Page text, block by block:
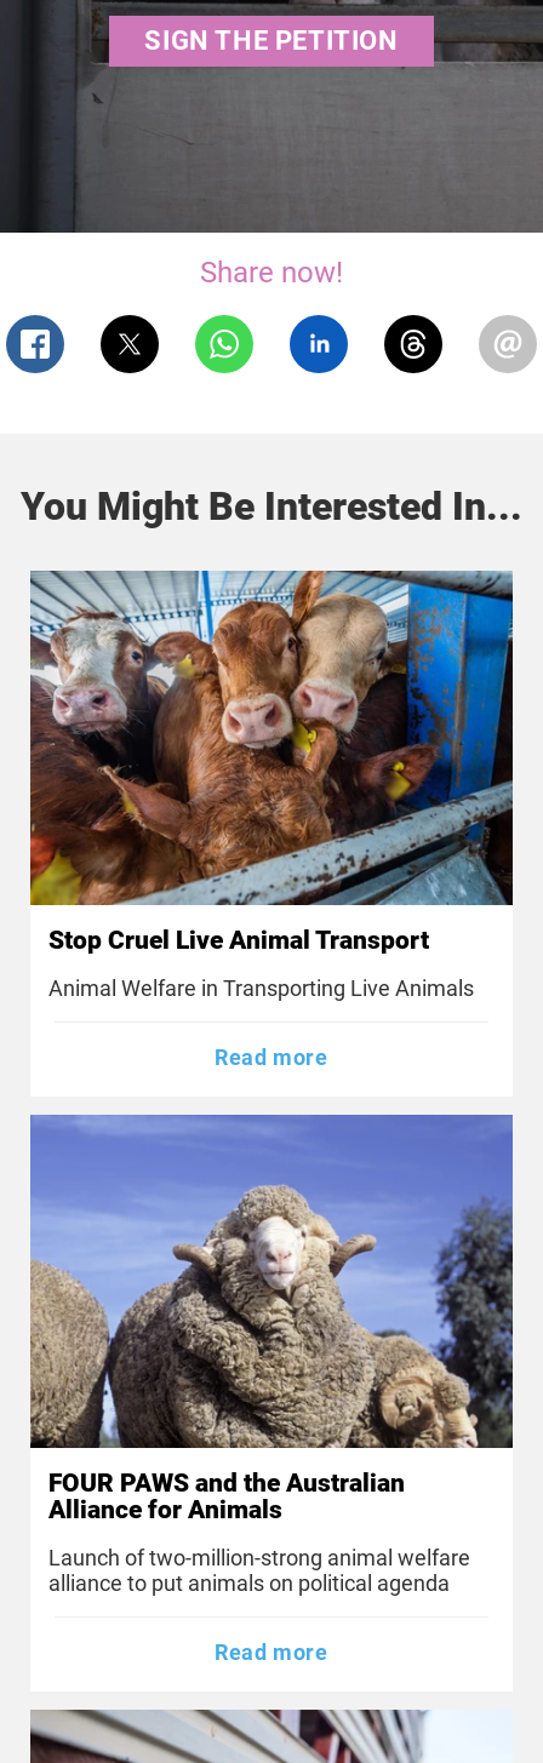
SIGN THE PETITION
Share now!
You Might Be Interested In...
Stop Cruel Live Animal Transport
Animal Welfare in Transporting Live Animals
Read more
FOUR PAWS and the Australian
Alliance for Animals
Launch of two-million-strong animal welfare
alliance to put animals on political agenda
Read more